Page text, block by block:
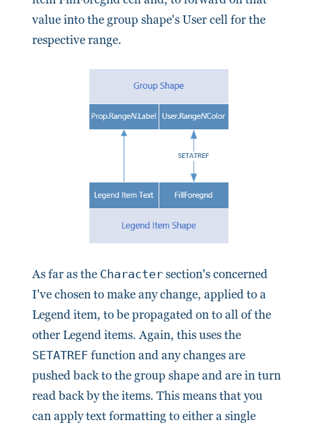
value into the group shape's User cell for the
respective range.
As far as the Charactersection's concerned
I've chosen to make any change, applied to a
Legend item, to be propagated on to all of the
other Legend items. Again, this uses the
SETATREFfunction and any changes are
pushed back to the group shape and are in turn
read back by the items. This means that you
can apply text formatting to either a single